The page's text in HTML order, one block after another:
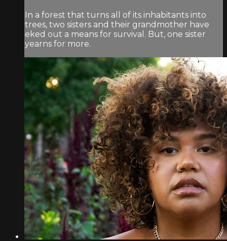
In a forest that turns all of its inhabitants into
trees, two sisters and their grandmother have
eked out a means for survival. But, one sister
yearns for more.